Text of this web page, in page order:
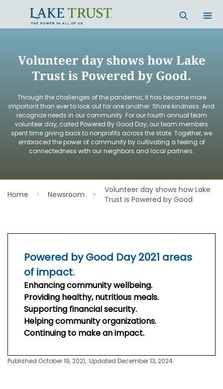
Volunteer day shows how Lake
Trust is Powered by Good.
Through the challenges of the pandemic, it has become more
important than ever to look out for one another. Share kindness. And
recognize needs in our community. For our fourth annual team
volunteer day, called Powered By Good Day, our team members
spent time giving back to nonprofits across the state. Together, we
embraced the power of community by cultivating a feeling of
connectedness with our neighbors and local partners.
Home Newsroom
Volunteer day shows how Lake
Trust is Powered by Good
Powered by Good Day 2021 areas
of impact.
Enhancing community wellbeing.
Providing healthy, nutritious meals.
Supporting financial security.
Helping community organizations.
Continuing to make an impact.
Published October 19, 2021, Updated December 13, 2024